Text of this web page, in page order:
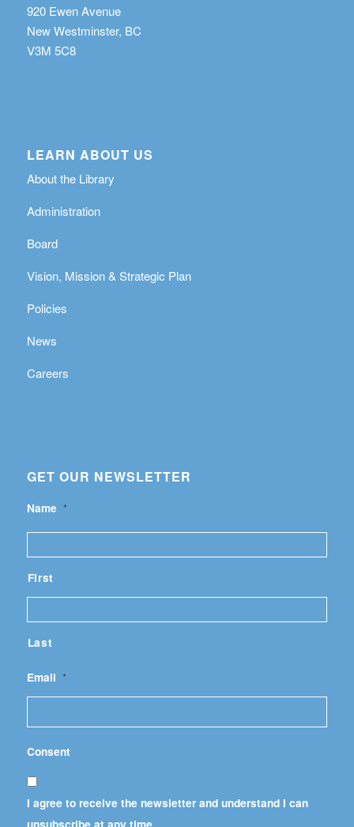
920 Ewen Avenue
New Westminster, BC
V3M 5C8
LEARN ABOUT US
About the Library
Administration
Board
Vision, Mission & Strategic Plan
Policies
News
Careers
GET OUR NEWSLETTER
Name *
First
Last
Email *
Consent
I agree to receive the newsletter and understand I can